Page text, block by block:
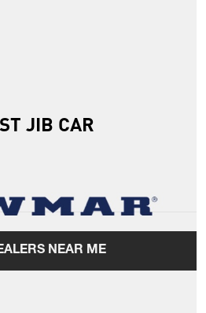
JIB CAR
NEAR ME